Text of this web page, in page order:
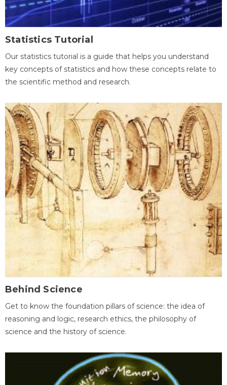
Statistics Tutorial
Our statistics tutorial is a guide that helps you understand
key concepts of statistics and how these concepts relate to
the scientific method and research.
Behind Science
Get to know the foundation pillars of science: the idea of
reasoning and logic, research ethics, the philosophy of
science and the history of science.